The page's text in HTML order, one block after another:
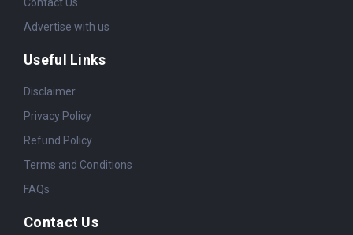
Advertise with us
Useful Links
Disclaimer
Privacy Policy
Refund Policy
Terms and Conditions
FAQs
Contact Us